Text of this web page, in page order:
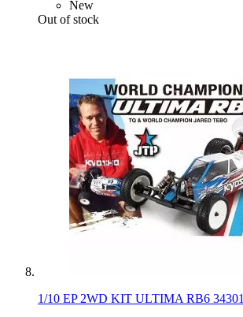
New
Out of stock
1/10 EP 2WD KIT ULTIMA RB6 34301